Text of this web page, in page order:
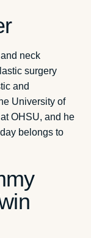
neck
surgery
and
University of
OHSU, and he
belongs to